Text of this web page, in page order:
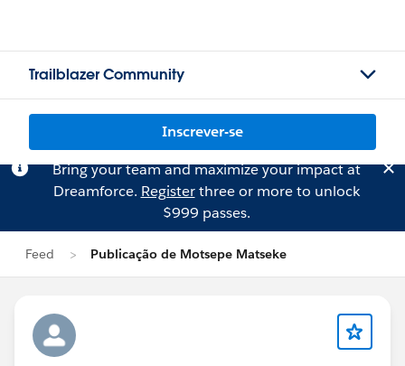
Trailblazer Community
Inscrever-se
Bring your team and maximize your impact at
Dreamforce. Registerthree or more to unlock
$999 passes.
Feed Publicação de Motsepe Matseke